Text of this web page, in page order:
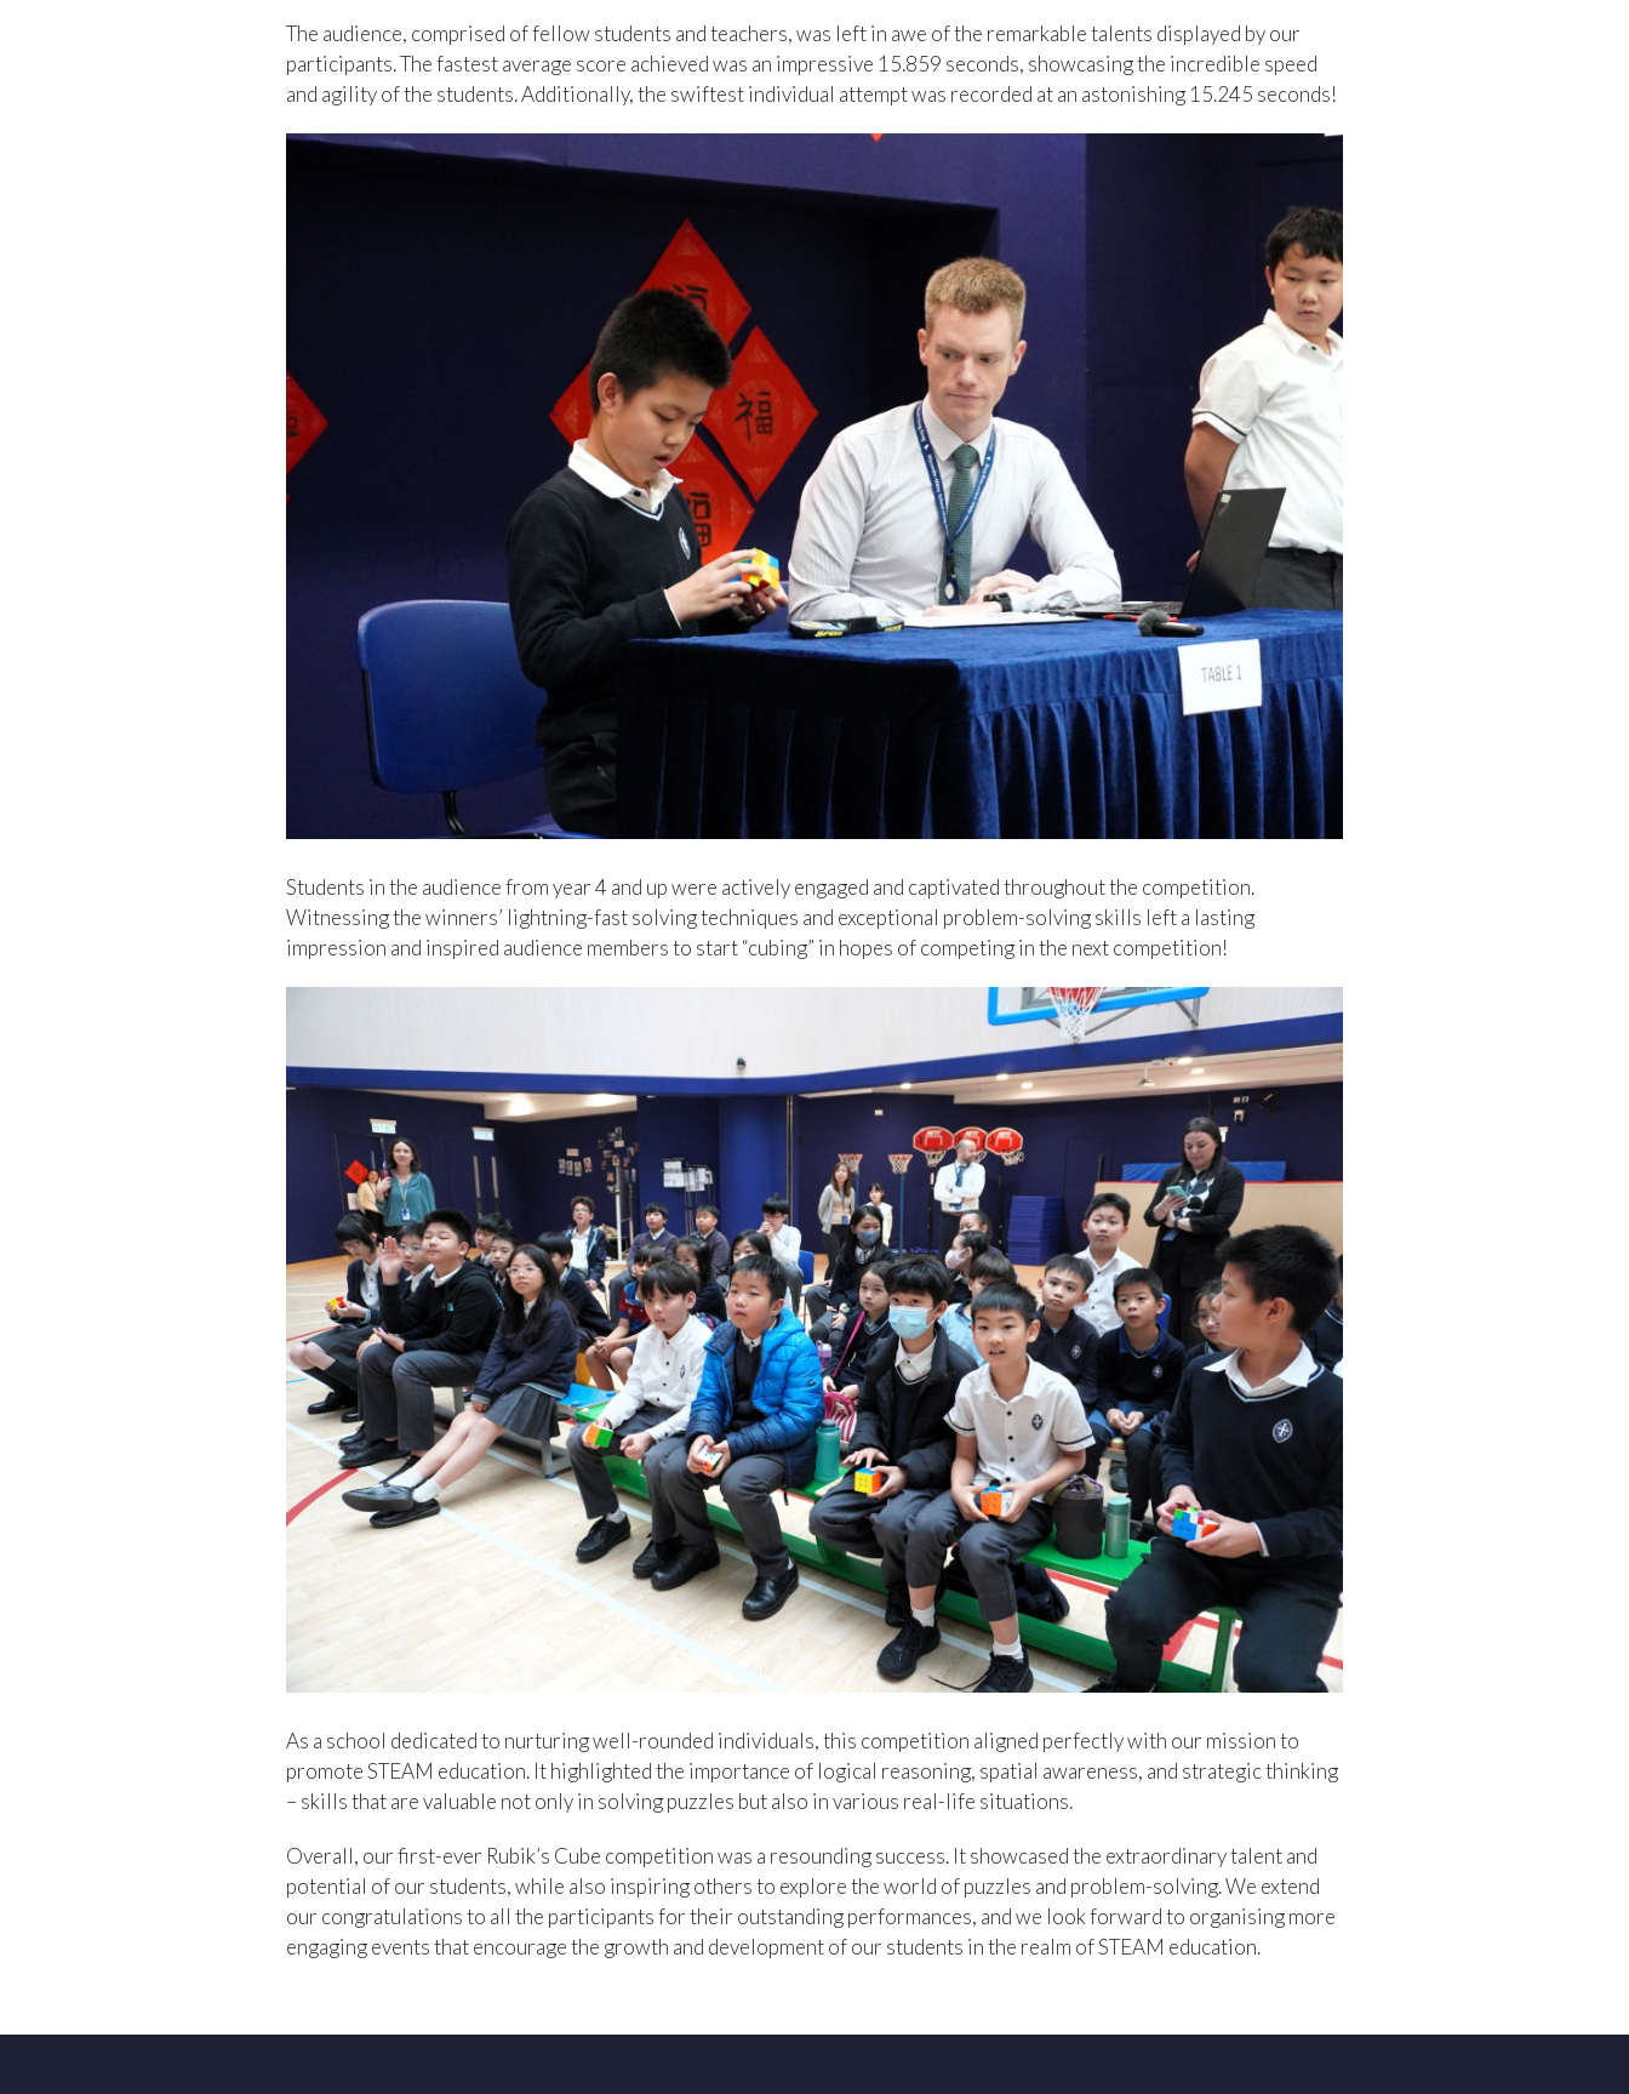
The audience, comprised of fellow students and teachers, was left in awe of the remarkable talents displayed by our
participants. The fastest average score achieved was an impressive 15.859 seconds, showcasing the incredible speed
and agility of the students. Additionally, the swiftest individual attempt was recorded at an astonishing 15.245 seconds!
Students in the audience from year 4 and up were actively engaged and captivated throughout the competition.
Witnessing the winners’ lightning-fast solving techniques and exceptional problem-solving skills left a lasting
impression and inspired audience members to start “cubing” in hopes of competing in the next competition!
As a school dedicated to nurturing well-rounded individuals, this competition aligned perfectly with our mission to
promote STEAM education. It highlighted the importance of logical reasoning, spatial awareness, and strategic thinking
– skills that are valuable not only in solving puzzles but also in various real-life situations.
Overall, our first-ever Rubik’s Cube competition was a resounding success. It showcased the extraordinary talent and
potential of our students, while also inspiring others to explore the world of puzzles and problem-solving. We extend
our congratulations to all the participants for their outstanding performances, and we look forward to organising more
engaging events that encourage the growth and development of our students in the realm of STEAM education.